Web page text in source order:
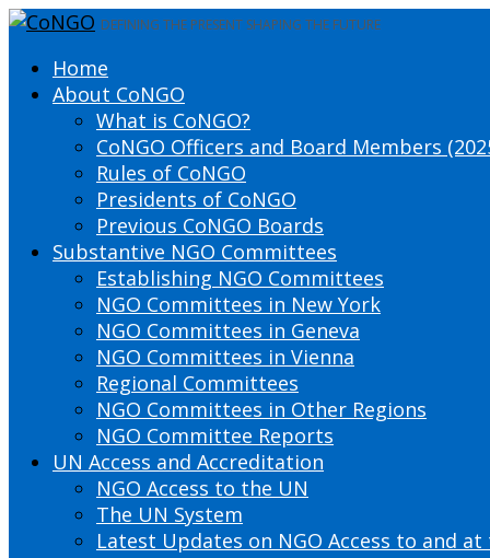
DEFINING THE PRESENT SHAPING THE FUTURE
Home
About CoNGO
What is CoNGO?
CoNGO Officers and Board Members
Rules of CoNGO
Presidents of CoNGO
Previous CoNGO Boards
Substantive NGO Committees
Establishing NGO Committees
NGO Committees in New York
NGO Committees in Geneva
NGO Committees in Vienna
Regional Committees
NGO Committees in Other Regions
NGO Committee Reports
UN Access and Accreditation
NGO Access to the UN
The UN System
Latest Updates on NGO Access to and at